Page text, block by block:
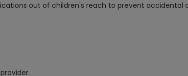
out of children's reach to prevent accidental